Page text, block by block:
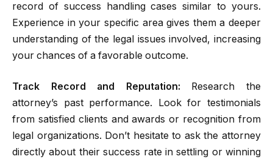
record of success handling cases similar to yours.
Experience in your specific area gives them a deeper
understanding of the legal issues involved, increasing
your chances of a favorable outcome.
Track Record and Reputation: Research the
attorney’s past performance. Look for testimonials
from satisfied clients and awards or recognition from
legal organizations. Don’t hesitate to ask the attorney
directly about their success rate in settling or winning